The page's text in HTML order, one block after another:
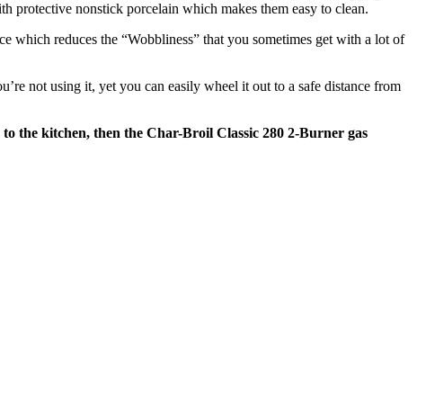
protective nonstick porcelain which makes them easy to clean.
which reduces the “Wobbliness” that you sometimes get with a lot of
not using it, yet you can easily wheel it out to a safe distance from
the kitchen, then the Char-Broil Classic 280 2-Burner gas